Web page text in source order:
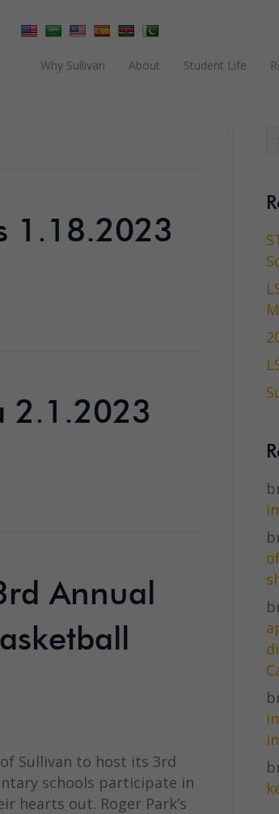
Why Sullivan About Student Life
1.18.2023
2.1.2023
Annual
Sullivan to host its 3rd
schools participate in
hearts out. Roger Park’s